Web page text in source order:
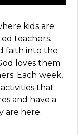
kids are
teachers.
faith into the
loves them
Each week,
that
and have a
are here.